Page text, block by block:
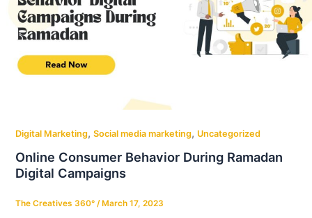
Digital Marketing, Social media marketing, Uncategorized
Online Consumer Behavior During Ramadan
Digital Campaigns
The Creatives 360° / March 17, 2023